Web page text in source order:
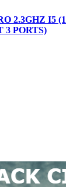
2.3GHZ I5
3 PORTS)